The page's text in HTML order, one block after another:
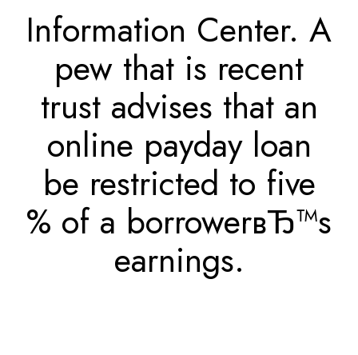
Information Center. A
pew that is recent
trust advises that an
online payday loan
be restricted to five
% of a borrowerвЂ™s
earnings.